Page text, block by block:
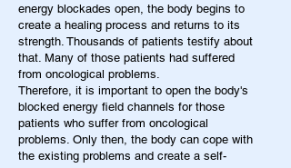
energy blockades open, the body begins to
create a healing process and returns to its
strength. Thousands of patients testify about
that. Many of those patients had suffered
from oncological problems.
Therefore, it is important to open the body's
blocked energy field channels for those
patients who suffer from oncological
problems. Only then, the body can cope with
the existing problems and create a self-